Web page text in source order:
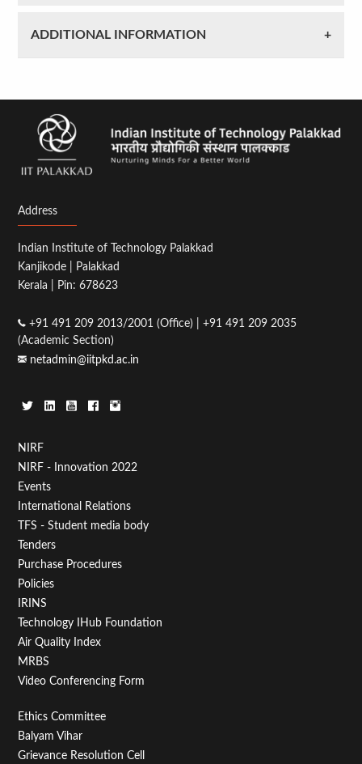
ADDITIONAL INFORMATION
Address
Indian Institute of Technology Palakkad
Kanjikode | Palakkad
Kerala | Pin: 678623
+91 491 209 2013/2001 (Office) | +91 491 209 2035
(Academic Section)
netadmin@iitpkd.ac.in
Footer
Menu
First
NIRF
NIRF - Innovation 2022
Events
International Relations
TFS - Student media body
Tenders
Purchase Procedures
Policies
IRINS
Technology IHub Foundation
Air Quality Index
MRBS
Video Conferencing Form
Footer
Menu
Ethics Committee
Balyam Vihar
Grievance Resolution Cell